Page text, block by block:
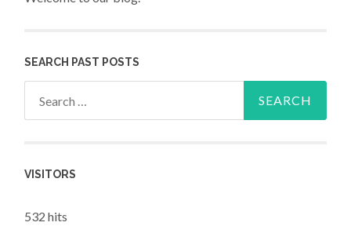
SEARCH PAST POSTS
VISITORS
532 hits